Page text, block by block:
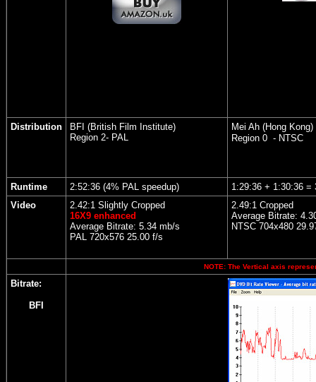
Distribution
BFI (British Film Institute)
Region 2- PAL
Mei Ah (Hong Kong)
Region 0 - NTSC
Runtime 2:52:36 (4% PAL speedup)
1:29:36 + 1:30:36 =
Video
2.42:1 Slightly Cropped
16X9 enhanced
Average Bitrate: 5.34 mb/s
PAL 720x576 25.00 f/s
2.49:1 Cropped
Average Bitrate:
NTSC 704x480
NOTE: The Vertical axis
Bitrate:
BFI